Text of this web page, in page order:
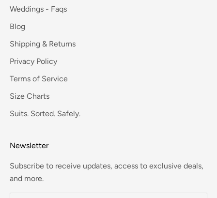
Weddings - Faqs
Blog
Shipping & Returns
Privacy Policy
Terms of Service
Size Charts
Suits. Sorted. Safely.
Newsletter
Subscribe to receive updates, access to exclusive deals,
and more.